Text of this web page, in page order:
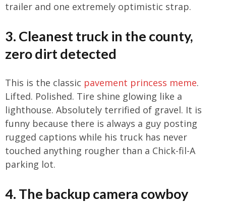
trailer and one extremely optimistic strap.
3. Cleanest truck in the county,
zero dirt detected
This is the classic pavement princess meme.
Lifted. Polished. Tire shine glowing like a
lighthouse. Absolutely terrified of gravel. It is
funny because there is always a guy posting
rugged captions while his truck has never
touched anything rougher than a Chick-fil-A
parking lot.
4. The backup camera cowboy